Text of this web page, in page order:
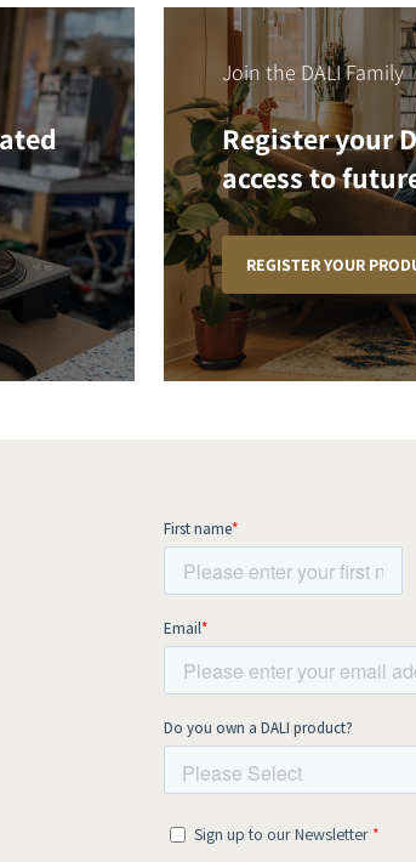
Join the DALI Family
Register your
access to
REGISTER YOUR